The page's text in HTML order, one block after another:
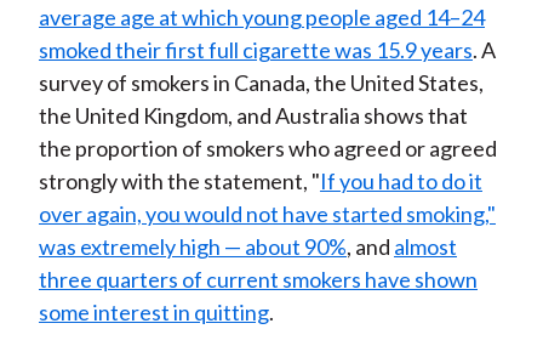
average age at which young people aged 14–24
smoked their first full cigarette was 15.9 years. A
survey of smokers in Canada, the United States,
the United Kingdom, and Australia shows that
the proportion of smokers who agreed or agreed
strongly with the statement, "If you had to do it
over again, you would not have started smoking,"
was extremely high — about 90%, and almost
three quarters of current smokers have shown
some interest in quitting.